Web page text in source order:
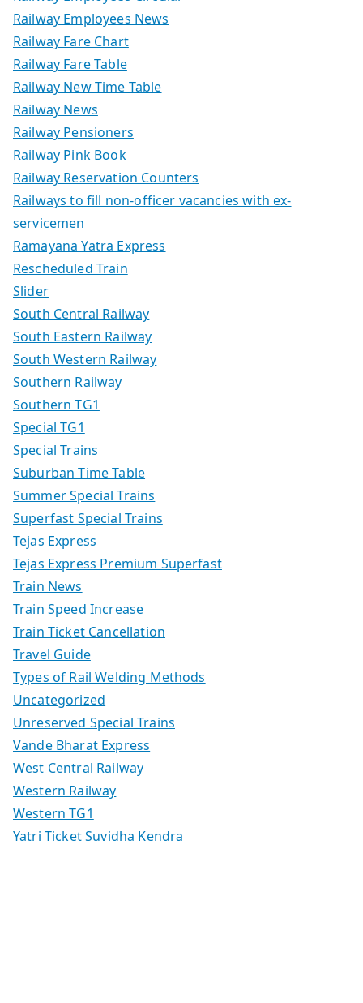
Railway Employees News
Railway Fare Chart
Railway Fare Table
Railway New Time Table
Railway News
Railway Pensioners
Railway Pink Book
Railway Reservation Counters
Railways to fill non-officer vacancies with ex-
servicemen
Ramayana Yatra Express
Rescheduled Train
Slider
South Central Railway
South Eastern Railway
South Western Railway
Southern Railway
Southern TG1
Special TG1
Special Trains
Suburban Time Table
Summer Special Trains
Superfast Special Trains
Tejas Express
Tejas Express Premium Superfast
Train News
Train Speed Increase
Train Ticket Cancellation
Travel Guide
Types of Rail Welding Methods
Uncategorized
Unreserved Special Trains
Vande Bharat Express
West Central Railway
Western Railway
Western TG1
Yatri Ticket Suvidha Kendra